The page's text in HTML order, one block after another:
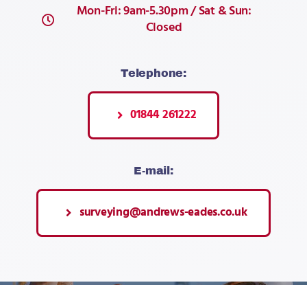
Mon-Fri: 9am-5.30pm / Sat & Sun:
Closed
Telephone:
01844 261222
E-mail:
surveying@andrews-eades.co.uk